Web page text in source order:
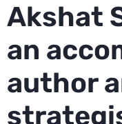
Akshat
an
author